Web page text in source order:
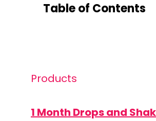
Table of Contents
Products
1 Month Drops and